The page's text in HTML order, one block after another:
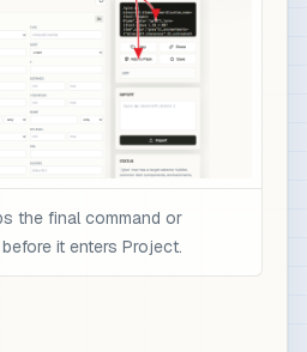
the final command or
it enters Project.